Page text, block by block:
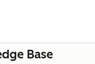
Base